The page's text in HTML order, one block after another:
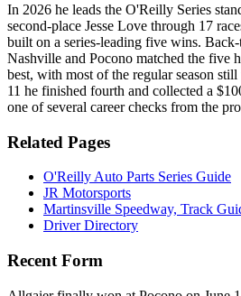
In 2026 he leads the O'Reilly Series
second-place Jesse Love through 17
built on a series-leading five wins.
Nashville and Pocono matched the five
best, with most of the regular season
11 he finished fourth and collected a
one of several career checks from the
Related Pages
O'Reilly Auto Parts Series Guide
JR Motorsports
Martinsville Speedway, Track
Driver Directory
Recent Form